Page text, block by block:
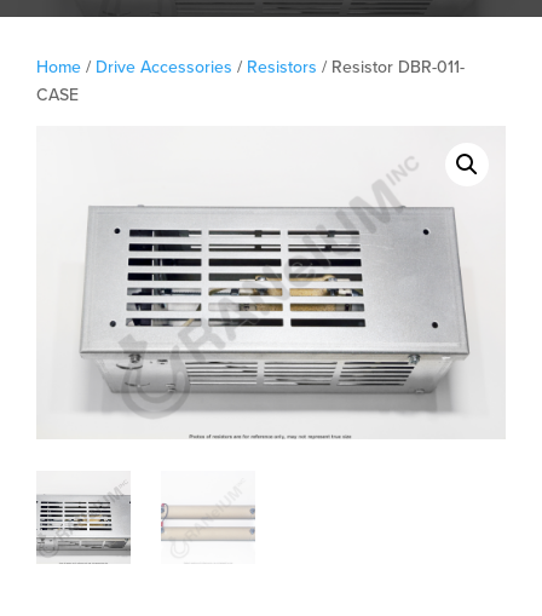
Home / Drive Accessories / Resistors / Resistor DBR-011-
CASE